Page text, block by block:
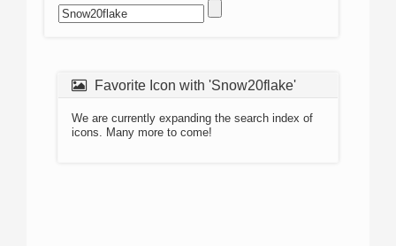
Favorite Icon with 'Snow20flake'
We are currently expanding the search index of
icons. Many more to come!